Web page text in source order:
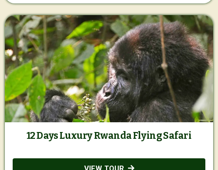
12 Days Luxury Rwanda Flying Safari